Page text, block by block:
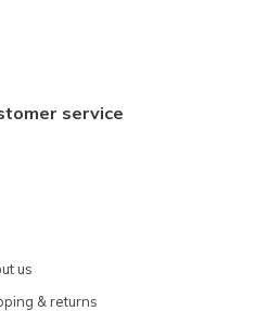
service
us
& returns